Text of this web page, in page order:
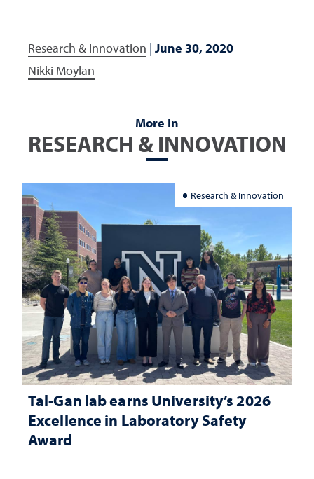
Research & Innovation | June 30, 2020
Nikki Moylan
More In
RESEARCH & INNOVATION
Research & Innovation
Tal-Gan lab earns University’s 2026
Excellence in Laboratory Safety
Award